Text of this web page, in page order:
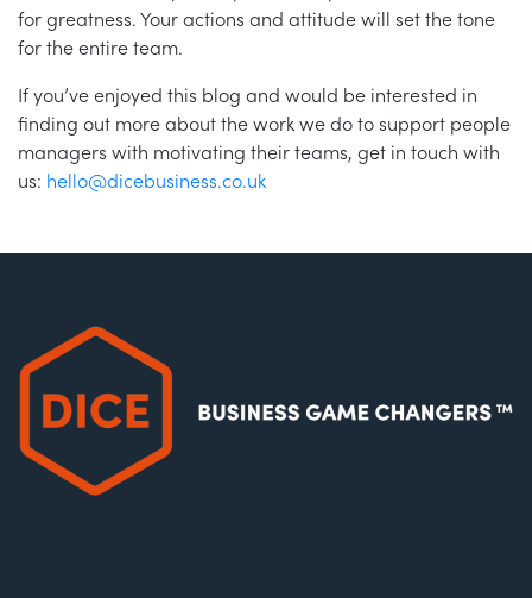
for greatness. Your actions and attitude will set the tone
for the entire team.
If you’ve enjoyed this blog and would be interested in
finding out more about the work we do to support people
managers with motivating their teams, get in touch with
us: hello@dicebusiness.co.uk